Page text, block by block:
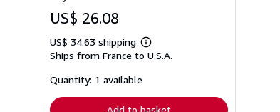
US$ 26.08
US$ 34.63 shipping
Learn
more
Ships from France to U.S.A.
Quantity: 1 available
Add to basket